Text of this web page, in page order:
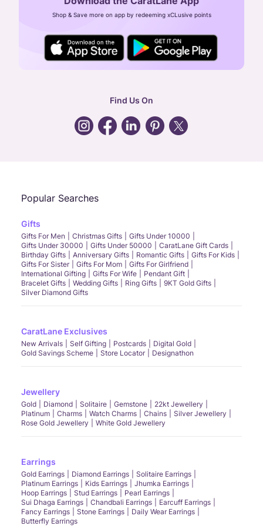
CIN: U52393TN2007PTC064830
24X7 ENQUIRY SUPPORT ( ALL DAYS )
general:contactus@caratlane.com
Shop & Save more on app by redeeming xCLusive points
Find Us On
Popular Searches
Gifts
Gifts For Men Christmas Gifts
Gifts Under 10000
Gifts Under 30000
Gifts Under 50000
CaratLane Gift Cards
Birthday Gifts
Anniversary Gifts Romantic Gifts
Gifts For Kids
Gifts For Sister
Gifts For Mom
Gifts For Girlfriend
International Gifting
Gifts For Wife
Pendant Gift
Bracelet Gifts
Wedding Gifts Ring Gifts
9KT Gold Gifts
Silver Diamond Gifts
CaratLane Exclusives
New Arrivals Self Gifting Postcards
Digital Gold
Gold Savings Scheme
Store Locator Designathon
Jewellery
Gold Diamond Solitaire Gemstone
22kt Jewellery
Platinum
Charms Watch Charms Chains
Silver Jewellery
Rose Gold Jewellery
White Gold Jewellery
Earrings
Gold Earrings Diamond Earrings
Solitaire Earrings
Platinum Earrings
Kids Earrings
Jhumka Earrings
Hoop Earrings
Stud Earrings
Pearl Earrings
Sui Dhaga Earrings
Chandbali Earrings
Earcuff Earrings
Fancy Earrings
Stone Earrings
Daily Wear Earrings
Butterfly Earrings